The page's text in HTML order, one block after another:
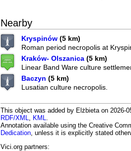
Nearby
Kryspinów (5 km)
Roman period necropolis at
Kraków- Olszanica (5 km)
Linear Band Ware culture
Baczyn (5 km)
Lusatian culture necropolis.
This object was added by Elżbieta on 2026-
RDF/XML
KML
Annotation available using the Creative
Dedication , unless it is explicitly stated
Vici.org partners: